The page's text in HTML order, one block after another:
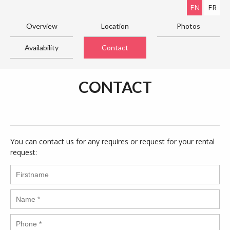
EN FR
Overview Location Photos
Availability Contact
CONTACT
You can contact us for any requires or request for your rental
request: